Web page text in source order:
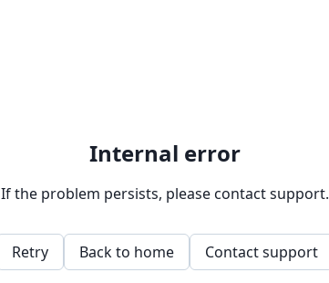
Internal error
If the problem persists, please contact support.
Retry Back to home Contact support